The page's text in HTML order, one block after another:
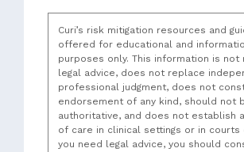
Curi’s risk mitigation resources and
offered for educational and
purposes only. This information is not
legal advice, does not replace
professional judgment, does not
endorsement of any kind, should not
authoritative, and does not establish
of care in clinical settings or in courts
you need legal advice, you should